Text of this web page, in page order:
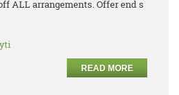
ALL arrangements. Offer end s
READ MORE